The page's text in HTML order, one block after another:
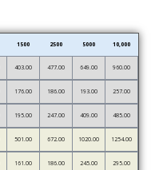
1500 2500 5000 10,000
403.00 477.00 649.00 960.00
176.00 186.00 193.00 257.00
195.00 247.00 409.00 485.00
501.00 672.00 1020.00 1254.00
161.00 186.00 245.00 295.00